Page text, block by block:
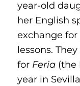
year-old
her English
exchange
lessons.
for Feria(the
year in